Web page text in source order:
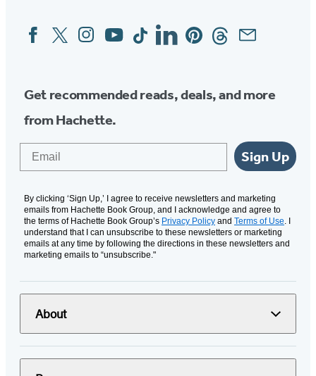
Social
Media
FacebookTwitterInstagram
YouTubeTiktokLinkedinPinterestThreadsEmail
Get recommended reads, deals, and more
from Hachette.
Sign Up
By clicking ‘Sign Up,’ I agree to receive newsletters and marketing
emails from Hachette Book Group, and I acknowledge and agree to
the terms of Hachette Book Group’s Privacy Policy and Terms of Use. I
understand that I can unsubscribe to these newsletters or marketing
emails at any time by following the directions in these newsletters and
marketing emails to “unsubscribe."
About